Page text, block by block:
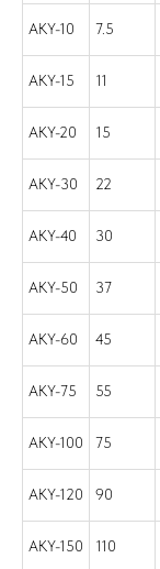
AKY-10 7.5
AKY-15 11
AKY-20 15
AKY-30 22
AKY-40 30
AKY-50 37
AKY-60 45
AKY-75 55
AKY-100 75
AKY-120 90
AKY-150 110